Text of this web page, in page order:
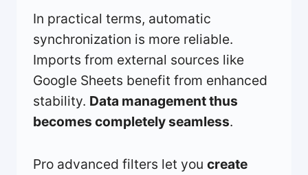
In practical terms, automatic
synchronization is more reliable.
Imports from external sources like
Google Sheets benefit from enhanced
stability. Data management thus
becomes completely seamless.
Pro advanced filters let you create